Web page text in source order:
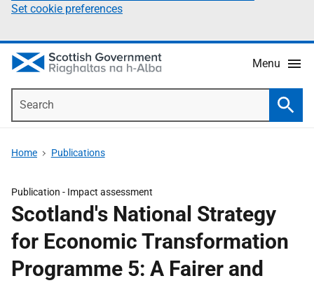
Set cookie preferences
Menu
Home Publications
Publication - Impact assessment
Scotland's National Strategy
for Economic Transformation
Programme 5: A Fairer and